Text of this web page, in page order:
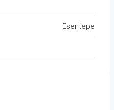
Esentepe